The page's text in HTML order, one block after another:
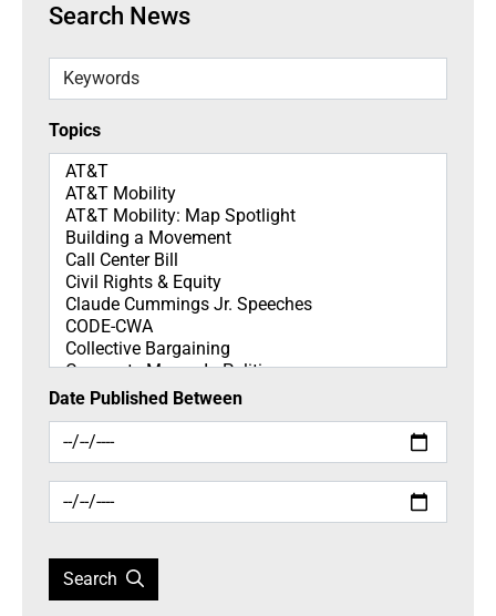
Search News
Keywords
Topics
Topics
Date Published Between
Search